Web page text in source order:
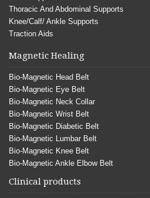
Thoracic And Abdominal Supports
Knee/Calf/ Ankle Supports
Traction Aids
Magnetic Healing
Bio-Magnetic Head Belt
Bio-Magnetic Eye Belt
Bio-Magnetic Neck Collar
Bio-Magnetic Wrist Belt
Bio-Magnetic Diabetic Belt
Bio-Magnetic Lumbar Belt
Bio-Magnetic Knee Belt
Bio-Magnetic Ankle Elbow Belt
Clinical products